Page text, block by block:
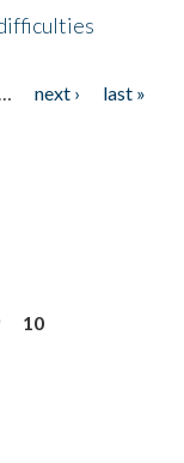
next ›
last »
10